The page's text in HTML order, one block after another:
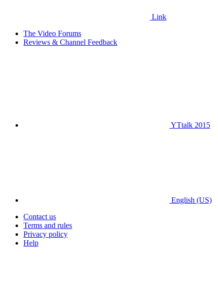
Link
The Video Forums
Reviews & Channel Feedback
YTtalk 2015
English (US)
Contact us
Terms and rules
Privacy policy
Help